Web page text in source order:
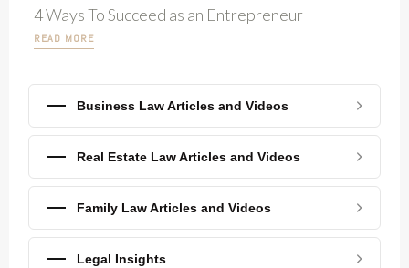
4 Ways To Succeed as an Entrepreneur
READ MORE
Business Law Articles and Videos
Real Estate Law Articles and Videos
Family Law Articles and Videos
Legal Insights